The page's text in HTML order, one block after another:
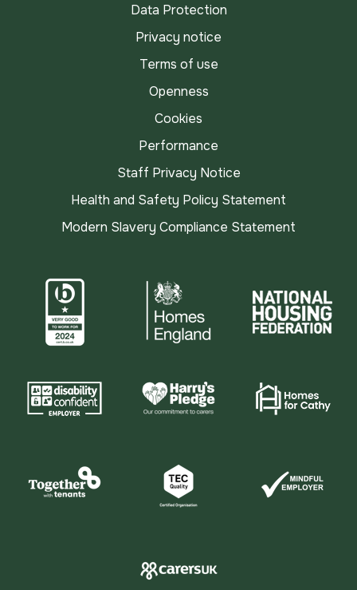
Data Protection
Privacy notice
Terms of use
Openness
Cookies
Performance
Staff Privacy Notice
Health and Safety Policy Statement
Modern Slavery Compliance Statement